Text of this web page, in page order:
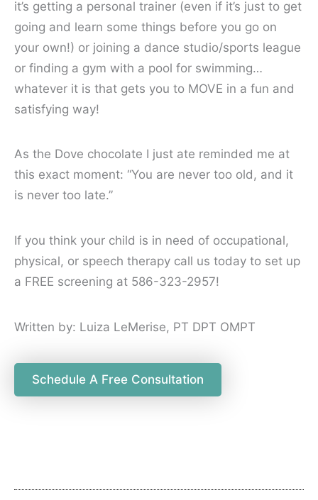
it’s getting a personal trainer (even if it’s just to get
going and learn some things before you go on
your own!) or joining a dance studio/sports league
or finding a gym with a pool for swimming…
whatever it is that gets you to MOVE in a fun and
satisfying way!
As the Dove chocolate I just ate reminded me at
this exact moment: “You are never too old, and it
is never too late.”
If you think your child is in need of occupational,
physical, or speech therapy call us today to set up
a FREE screening at 586-323-2957!
Written by: Luiza LeMerise, PT DPT OMPT
Schedule A Free Consultation